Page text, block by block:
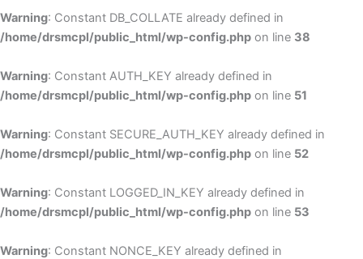
Warning: Constant DB_COLLATE already defined in
/home/drsmcpl/public_html/wp-config.php on line 38
Warning: Constant AUTH_KEY already defined in
/home/drsmcpl/public_html/wp-config.php on line 51
Warning: Constant SECURE_AUTH_KEY already defined in
/home/drsmcpl/public_html/wp-config.php on line 52
Warning: Constant LOGGED_IN_KEY already defined in
/home/drsmcpl/public_html/wp-config.php on line 53
Warning: Constant NONCE_KEY already defined in